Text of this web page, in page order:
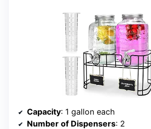
Capacity: 1 gallon each
Number of Dispensers: 2